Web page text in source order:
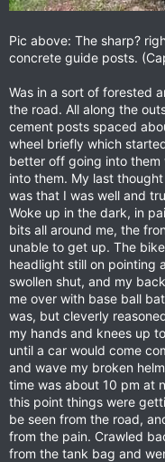
Pic above: The sharp?
concrete guide posts.
Was in a sort of forested
the road. All along the
cement posts spaced
wheel briefly which
better off going into them
into them. My last
was that I was well and
Woke up in the dark, in
bits all around me, the
unable to get up. The
headlight still on pointing
swollen shut, and my
me over with base ball
was, but cleverly
my hands and knees up
until a car would come
and wave my broken
time was about 10 pm at
this point things were
be seen from the road,
from the pain. Crawled
from the tank bag and